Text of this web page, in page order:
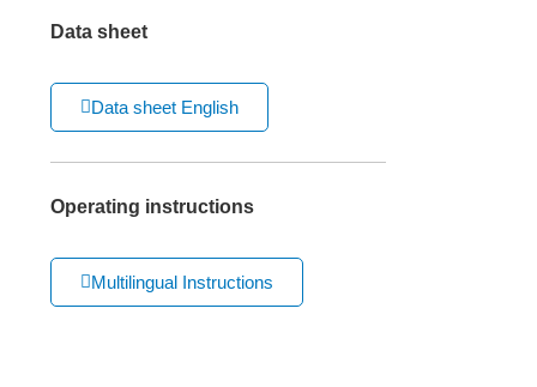
Data sheet
Data sheet English
Operating instructions
Multilingual Instructions